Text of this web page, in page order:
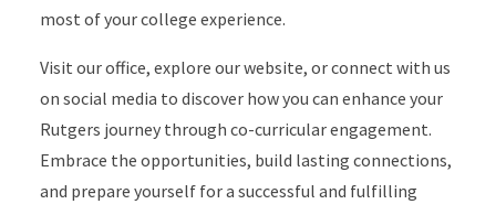
most of your college experience.
Visit our office, explore our website, or connect with us
on social media to discover how you can enhance your
Rutgers journey through co-curricular engagement.
Embrace the opportunities, build lasting connections,
and prepare yourself for a successful and fulfilling